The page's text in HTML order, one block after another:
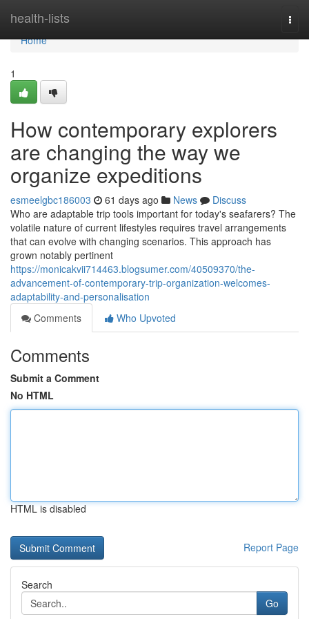
health-lists
Home
Home
1
How contemporary explorers
are changing the way we
organize expeditions
esmeelgbc186003 61 days ago News
Discuss
Who are adaptable trip tools important for today's seafarers? The
volatile nature of current lifestyles requires travel arrangements
that can evolve with changing scenarios. This approach has
grown notably pertinent
https://monicakvii714463.blogsumer.com/40509370/the-
advancement-of-contemporary-trip-organization-welcomes-
adaptability-and-personalisation
Comments
Who Upvoted
Comments
Submit a Comment
No HTML
HTML is disabled
Report Page
Search
Go